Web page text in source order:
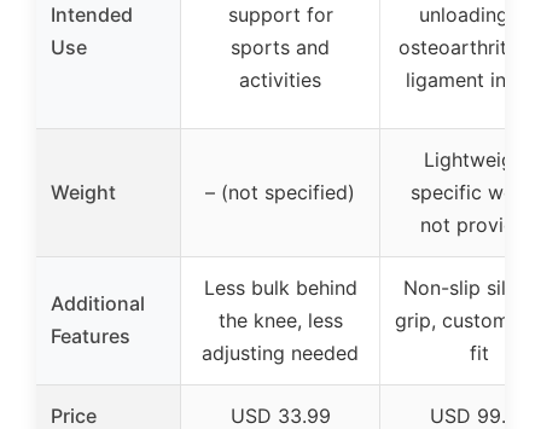
Intended
Use
support for
sports and
activities
unloading for
osteoarthritis
ligament
Weight – (not specified)
Lightweight,
specific
not provided
Additional
Features
Less bulk behind
the knee, less
adjusting needed
Non-slip
grip,
fit
Price USD 33.99 USD 99.99